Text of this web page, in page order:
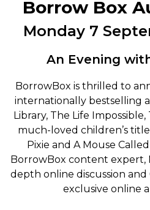
Borrow Box
Monday 7
An Evening
BorrowBox is thrilled to
internationally bestselling
Library, The Life
much-loved children’s
Pixie and A Mouse
BorrowBox content expert,
depth online discussion and
exclusive online